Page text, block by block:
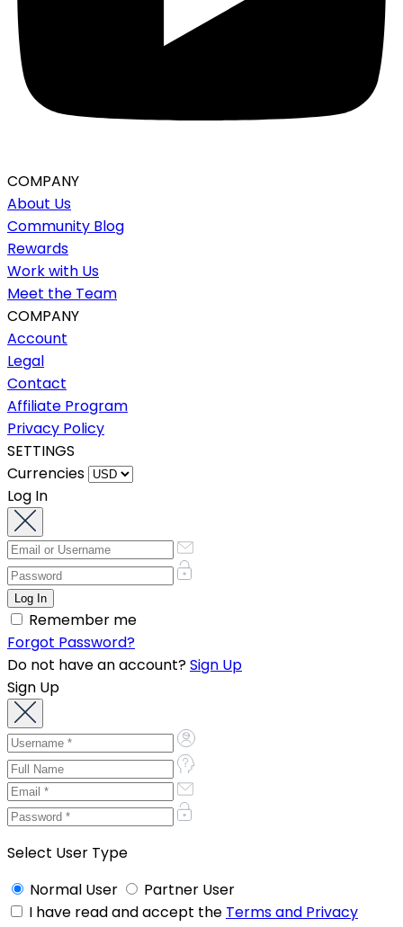
COMPANY
About Us
Community Blog
Rewards
Work with Us
Meet the Team
COMPANY
Account
Legal
Contact
Affiliate Program
Privacy Policy
SETTINGS
Currencies
Log In
Remember me
Forgot Password?
Do not have an account?Sign Up
Sign Up
Select User Type
Normal User
Partner User
I have read and accept the Terms and Privacy